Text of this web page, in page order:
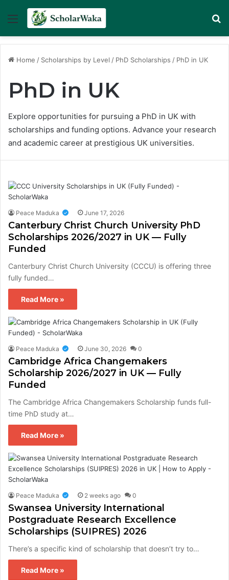
Menu
Home / Scholarships by Level / PhD Scholarships / PhD in UK
PhD in UK
Explore opportunities for pursuing a PhD in UK with
scholarships and funding options. Advance your research
and academic career at prestigious UK universities.
Peace Maduka June 17, 2026
Canterbury Christ Church University PhD
Scholarships 2026/2027 in UK — Fully
Funded
Canterbury Christ Church University (CCCU) is offering three
fully funded…
Read More »
Peace Maduka June 30, 2026 0
Cambridge Africa Changemakers
Scholarship 2026/2027 in UK — Fully
Funded
The Cambridge Africa Changemakers Scholarship funds full-
time PhD study at…
Read More »
Peace Maduka 2 weeks ago 0
Swansea University International
Postgraduate Research Excellence
Scholarships (SUIPRES) 2026
There’s a specific kind of scholarship that doesn’t try to…
Read More »